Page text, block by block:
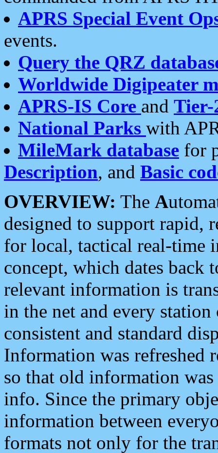
APRS Special Event
events.
Query the QRZ
Worldwide Digipeater
APRS-IS Core and Tier-
National Parks with
MileMark database for
Description, and Basic
OVERVIEW: The A
designed to support rapid,
for local, tactical real-time
concept, which dates back
relevant information is
in the net and every
consistent and standard
Information was refreshed
so that old information
info. Since the primary
information between
formats not only for the